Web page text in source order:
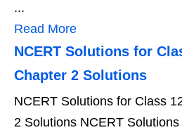
...
Read More
NCERT Solutions for
Chapter 2 Solutions
NCERT Solutions for Class
2 Solutions NCERT